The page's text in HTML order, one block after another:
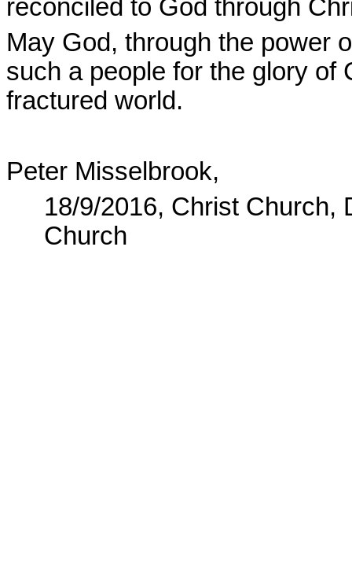
reconciled to God through
May God, through the power
such a people for the glory of
fractured world.
Peter Misselbrook,
18/9/2016, Christ Church,
Church